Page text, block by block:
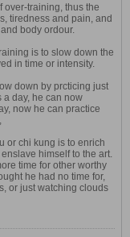
over-training, thus the
tiredness and pain, and
body ordour.
is to slow down the
in time or intensity.
down by prcticing just
a day, he can now
now he can practice
or chi kung is to enrich
himself to the art.
time for other worthy
he had no time for,
or just watching clouds